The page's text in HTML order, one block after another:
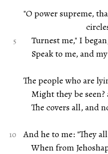
"O power supreme,
Turnest me," I
Speak to me, and
The people who are
Might they be
The covers all, and
And he to me: "They
When from